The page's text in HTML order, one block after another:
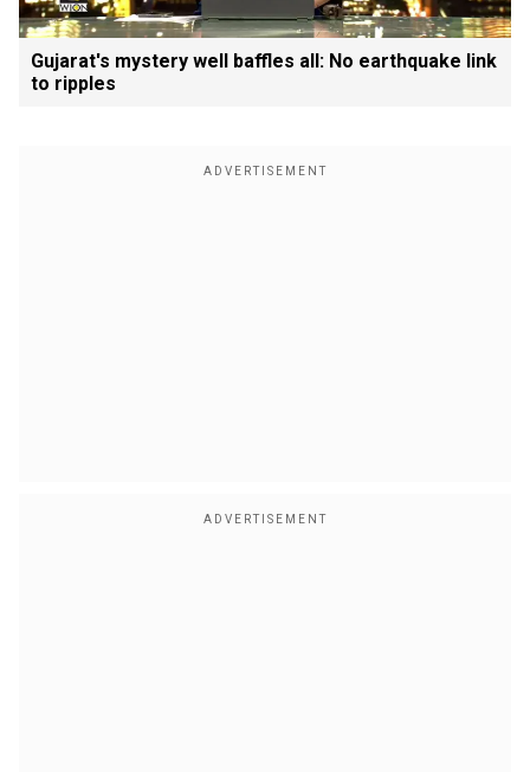
Gujarat's mystery well baffles all: No earthquake link
to ripples